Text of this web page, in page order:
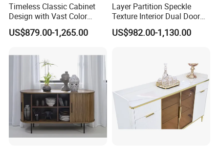
Timeless Classic Cabinet
Design with Vast Color
Selection Options
US$879.00-1,265.00
Layer Partition Speckle
Texture Interior Dual Door
Console Cabinet, Stylish
Indoor Furniture
US$982.00-1,130.00